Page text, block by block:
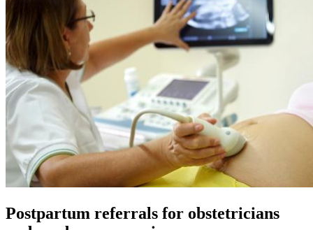
Postpartum referrals for obstetricians